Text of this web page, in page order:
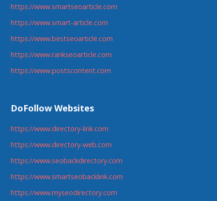
https://www.smartseoarticle.com
https://www.smart-article.com
https://www.bestseoarticle.com
https://www.rankseoarticle.com
https://www.postscontent.com
DoFollow Websites
https://www.directory-link.com
https://www.directory-web.com
https://www.seobackdirectory.com
https://www.smartseobacklink.com
https://www.myseodirectory.com